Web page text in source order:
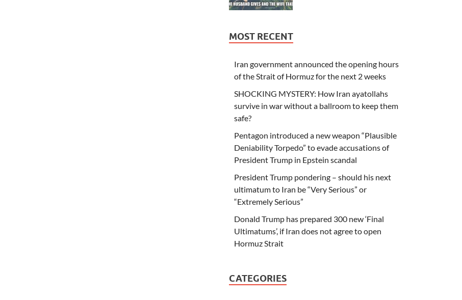
MOST RECENT
Iran government announced the opening hours
of the Strait of Hormuz for the next 2 weeks
SHOCKING MYSTERY: How Iran ayatollahs
survive in war without a ballroom to keep them
safe?
Pentagon introduced a new weapon “Plausible
Deniability Torpedo” to evade accusations of
President Trump in Epstein scandal
President Trump pondering – should his next
ultimatum to Iran be “Very Serious” or
“Extremely Serious”
Donald Trump has prepared 300 new ‘Final
Ultimatums’, if Iran does not agree to open
Hormuz Strait
CATEGORIES